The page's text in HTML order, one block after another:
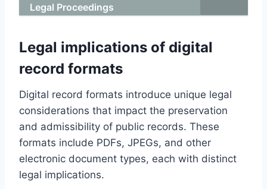
Legal Proceedings
Legal implications of digital
record formats
Digital record formats introduce unique legal
considerations that impact the preservation
and admissibility of public records. These
formats include PDFs, JPEGs, and other
electronic document types, each with distinct
legal implications.